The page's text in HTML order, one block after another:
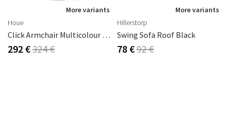
More variants
Houe
Click Armchair Multicolour 1 Aluminium
292 €324 €
More variants
Hillerstorp
Swing Sofa Roof Black
78 €92 €